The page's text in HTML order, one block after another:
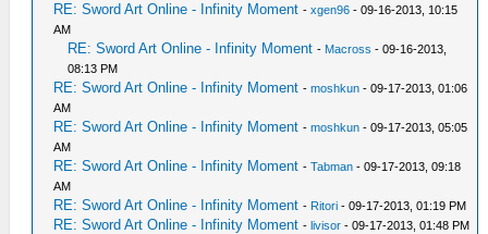
RE: Sword Art Online - Infinity Moment -xgen96 - 09-16-2013, 10:15
AM
RE: Sword Art Online - Infinity Moment - Macross - 09-16-2013,
08:13 PM
RE: Sword Art Online - Infinity Moment -moshkun - 09-17-2013, 01:06
AM
RE: Sword Art Online - Infinity Moment -moshkun - 09-17-2013, 05:05
AM
RE: Sword Art Online - Infinity Moment -Tabman - 09-17-2013, 09:18
AM
RE: Sword Art Online - Infinity Moment - Ritori - 09-17-2013, 01:19 PM
RE: Sword Art Online - Infinity Moment -livisor - 09-17-2013, 01:48 PM